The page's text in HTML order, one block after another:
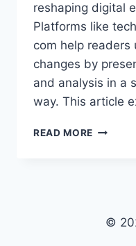
reshaping digital
Platforms like
com help readers
changes by
and analysis in a
way. This article
READ MORE
©